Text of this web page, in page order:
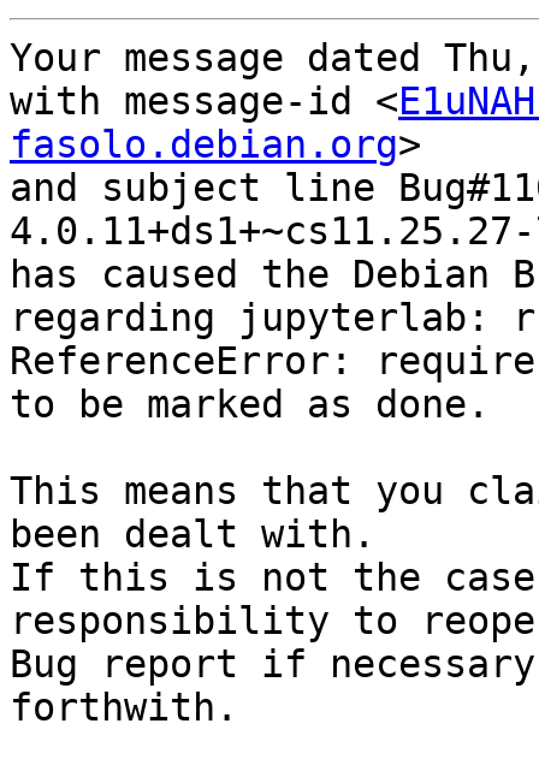
Your message dated
with message-id <
fasolo.debian.org>
and subject line
has caused the Debian
regarding jupyterlab:
ReferenceError:
to be marked as done.
This means that you
been dealt with.
If this is not the
responsibility to
Bug report if
forthwith.